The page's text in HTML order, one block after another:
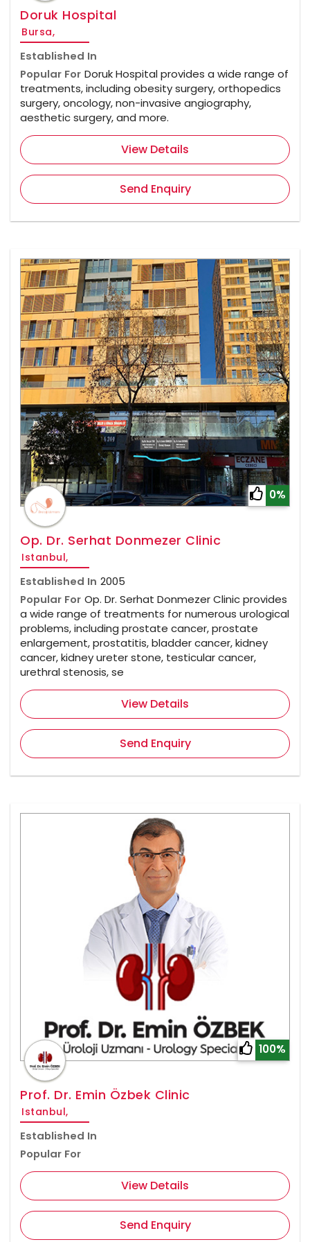
Doruk Hospital
Bursa,
Established In
Popular For Doruk Hospital provides a wide range of
treatments, including obesity surgery, orthopedics
surgery, oncology, non-invasive angiography,
aesthetic surgery, and more.
View Details
Send Enquiry
0%
Op. Dr. Serhat Donmezer Clinic
Istanbul,
Established In 2005
Popular For Op. Dr. Serhat Donmezer Clinic provides
a wide range of treatments for numerous urological
problems, including prostate cancer, prostate
enlargement, prostatitis, bladder cancer, kidney
cancer, kidney ureter stone, testicular cancer,
urethral stenosis, se
View Details
Send Enquiry
100%
Prof. Dr. Emin Özbek Clinic
Istanbul,
Established In
Popular For
View Details
Send Enquiry